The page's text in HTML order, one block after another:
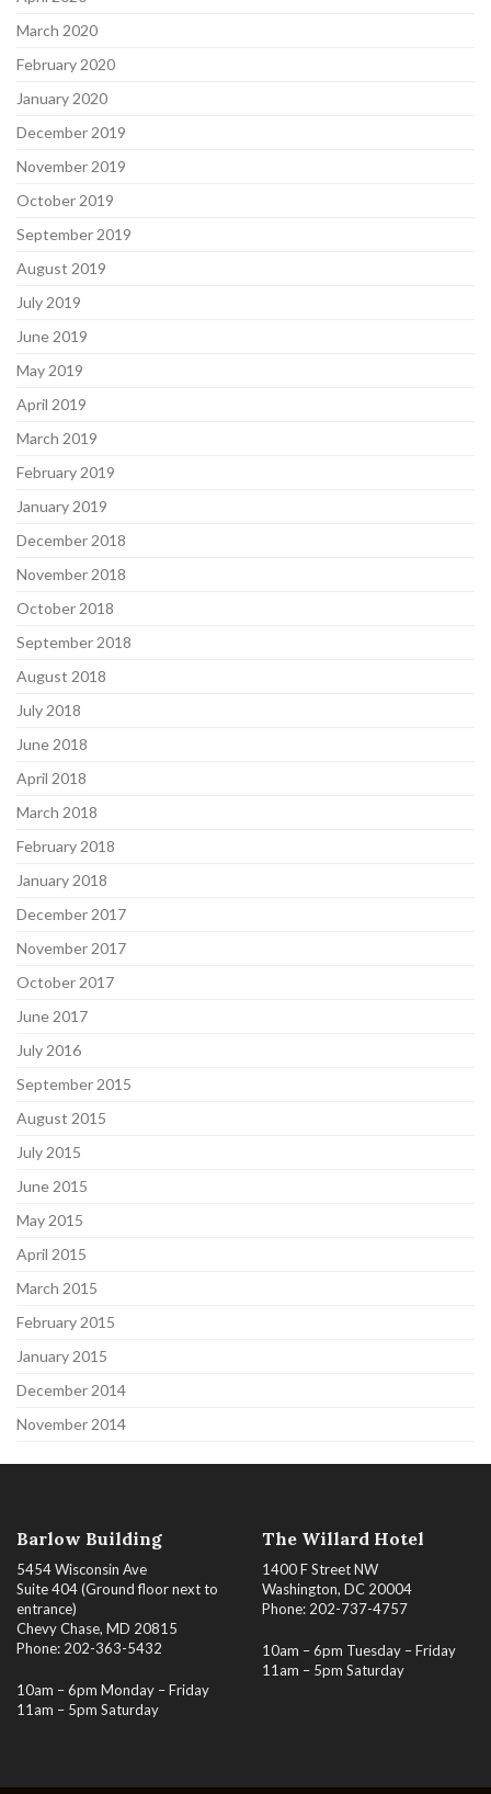
March 2020
February 2020
January 2020
December 2019
November 2019
October 2019
September 2019
August 2019
July 2019
June 2019
May 2019
April 2019
March 2019
February 2019
January 2019
December 2018
November 2018
October 2018
September 2018
August 2018
July 2018
June 2018
April 2018
March 2018
February 2018
January 2018
December 2017
November 2017
October 2017
June 2017
July 2016
September 2015
August 2015
July 2015
June 2015
May 2015
April 2015
March 2015
February 2015
January 2015
December 2014
November 2014
Barlow Building
5454 Wisconsin Ave
Suite 404 (Ground floor next to
entrance)
Chevy Chase, MD 20815
Phone: 202-363-5432
10am – 6pm Monday – Friday
11am – 5pm Saturday
The Willard Hotel
1400 F Street NW
Washington, DC 20004
Phone: 202-737-4757
10am – 6pm Tuesday – Friday
11am – 5pm Saturday